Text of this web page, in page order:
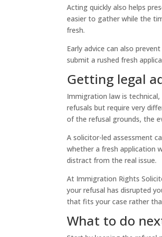
Acting quickly also helps
easier to gather while the
fresh.
Early advice can also
submit a rushed fresh
Getting legal
Immigration law is
refusals but require very
of the refusal grounds, the
A solicitor-led assessment
whether a fresh application
distract from the real issue.
At Immigration Rights
your refusal has disrupted
that fits your case rather
What to do